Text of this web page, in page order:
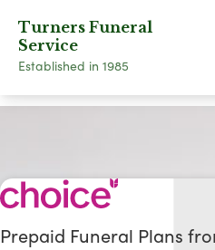
Turners Funeral
Service
Established in 1985
Prepaid Funeral Plans